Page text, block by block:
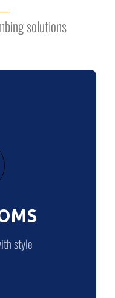
solutions
style
style